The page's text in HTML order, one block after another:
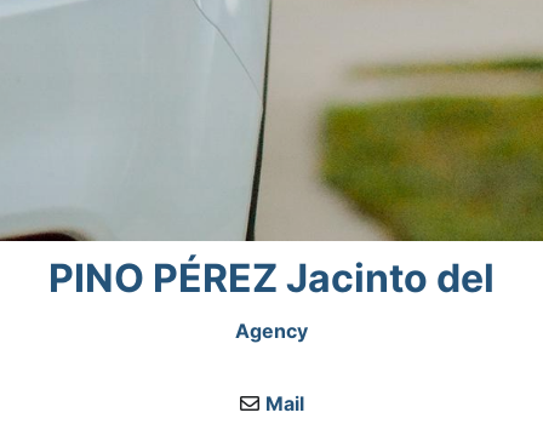
PINO PÉREZ Jacinto del
Agency
Mail